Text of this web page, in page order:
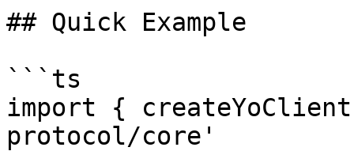
## Quick Example
```ts
import {
protocol/core'